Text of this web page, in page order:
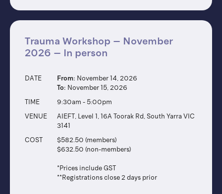
Trauma Workshop – November
2026 – In person
DATE From: November 14, 2026
To: November 15, 2026
TIME
9:30am - 5:00pm
VENUE
AIEFT, Level 1, 16A Toorak Rd, South Yarra VIC
3141
COST
$582.50 (members)
$632.50 (non-members)
*Prices include GST
**Registrations close 2 days prior